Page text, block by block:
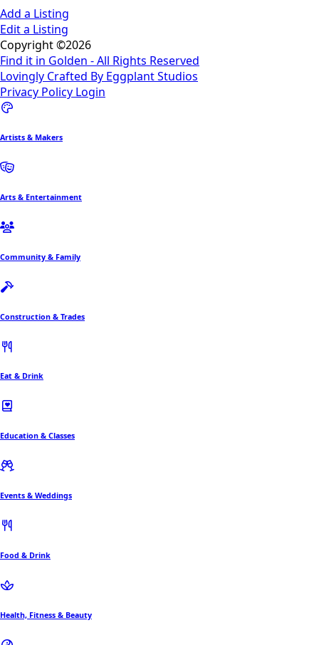
Add a Listing
Edit a Listing
Copyright ©2026
Find it in Golden - All Rights Reserved
Lovingly Crafted By Eggplant Studios
Privacy Policy Login
Artists & Makers
Arts & Entertainment
Community & Family
Construction & Trades
Eat & Drink
Education & Classes
Events & Weddings
Food & Drink
Health, Fitness & Beauty